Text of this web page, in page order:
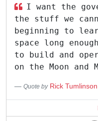
I want the
the stuff we
beginning to
space long
to build and
on the Moon and
Quote by Rick Tumlinson